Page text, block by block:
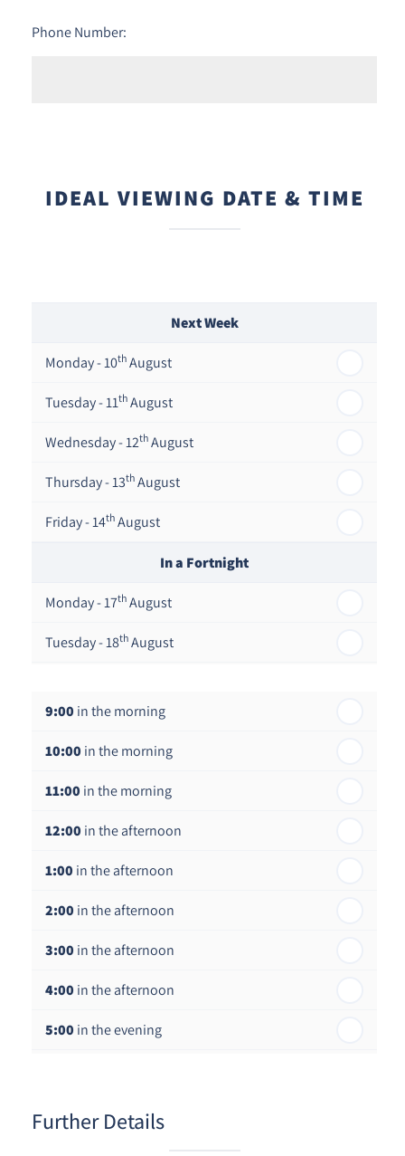
Phone Number:
IDEAL VIEWING DATE & TIME
Next Week
Monday - 10th August
Tuesday - 11th August
Wednesday - 12th August
Thursday - 13th August
Friday - 14th August
In a Fortnight
Monday - 17th August
Tuesday - 18th August
Thursday - 20thAugust
Friday - 21 stAugust
9:00 in the morning
10:00 in the morning
11:00 in the morning
12:00 in the afternoon
1:00 in the afternoon
2:00 in the afternoon
3:00 in the afternoon
4:00 in the afternoon
5:00 in the evening
Further Details